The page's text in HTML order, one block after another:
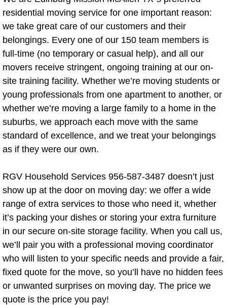
Deck Building and Repair Service
Deck Removal
Donation Pick up
Demolition Service
Concrete Demolotion
Shed Demolition
Drywall Repair
Electrical
Electronics Removal
Lumber Removal
Window Repair and Maintenance Service
residential moving service for one important reason:
we take great care of our customers and their
belongings. Every one of our 150 team members is
full-time (no temporary or casual help), and all our
movers receive stringent, ongoing training at our on-
site training facility. Whether we’re moving students or
young professionals from one apartment to another, or
whether we’re moving a large family to a home in the
suburbs, we approach each move with the same
standard of excellence, and we treat your belongings
as if they were our own.
RGV Household Services 956-587-3487 doesn’t just
show up at the door on moving day: we offer a wide
range of extra services to those who need it, whether
it’s packing your dishes or storing your extra furniture
in our secure on-site storage facility. When you call us,
we’ll pair you with a professional moving coordinator
who will listen to your specific needs and provide a fair,
fixed quote for the move, so you’ll have no hidden fees
or unwanted surprises on moving day. The price we
quote is the price you pay!